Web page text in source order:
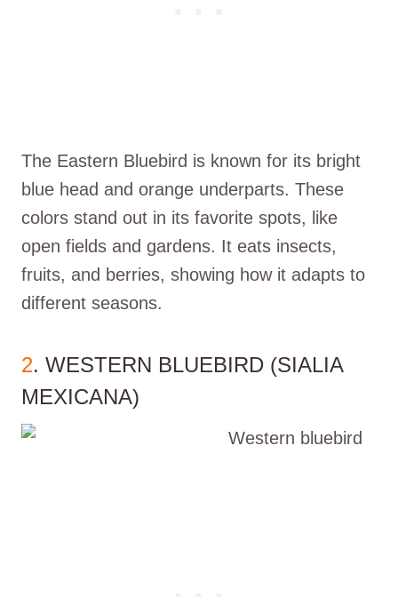
The Eastern Bluebird is known for its bright
blue head and orange underparts. These
colors stand out in its favorite spots, like
open fields and gardens. It eats insects,
fruits, and berries, showing how it adapts to
different seasons.
2. WESTERN BLUEBIRD (SIALIA
MEXICANA)